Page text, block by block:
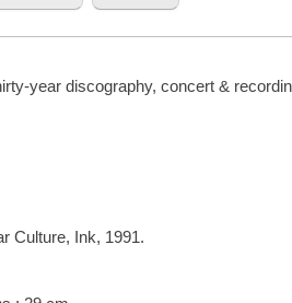
year discography, concert &
Culture, Ink, 1991.